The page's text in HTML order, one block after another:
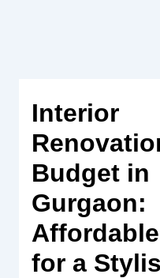
Interior
Budget in
Gurgaon:
for a